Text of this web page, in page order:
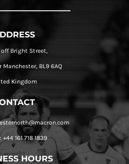
off Bright Street,
Manchester, BL9 6AQ
Kingdom
+44 161 718 1839
HOURS